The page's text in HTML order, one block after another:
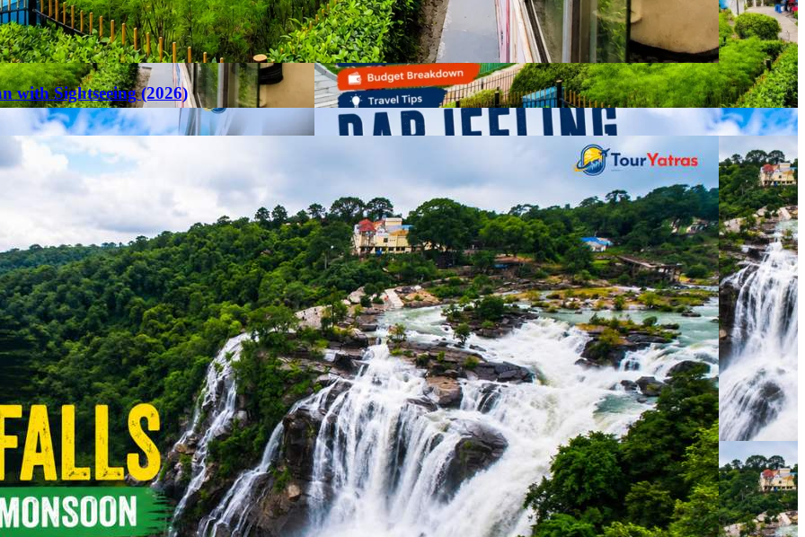
with Sightseeing (2026)